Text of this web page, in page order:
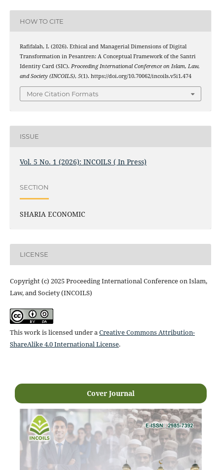
HOW TO CITE
Rafifalah, I. (2026). Ethical and Managerial Dimensions of Digital
Transformation in Pesantren: A Conceptual Framework of the Santri
Identity Card (SIC). Proceeding International Conference on Islam, Law,
and Society (INCOILS), 5(1). https://doi.org/10.70062/incoils.v5i1.474
More Citation Formats
ISSUE
Vol. 5 No. 1 (2026): INCOILS ( In Press)
SECTION
SHARIA ECONOMIC
LICENSE
Copyright (c) 2025 Proceeding International Conference on Islam,
Law, and Society (INCOILS)
This work is licensed under aCreative Commons Attribution-
ShareAlike 4.0 International License.
Cover Journal